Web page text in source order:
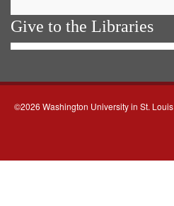
Give to the Libraries
©2026 Washington University in St. Louis